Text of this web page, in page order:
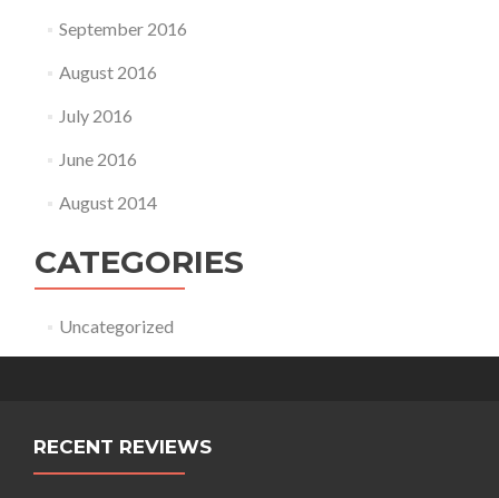
September 2016
August 2016
July 2016
June 2016
August 2014
CATEGORIES
Uncategorized
RECENT REVIEWS